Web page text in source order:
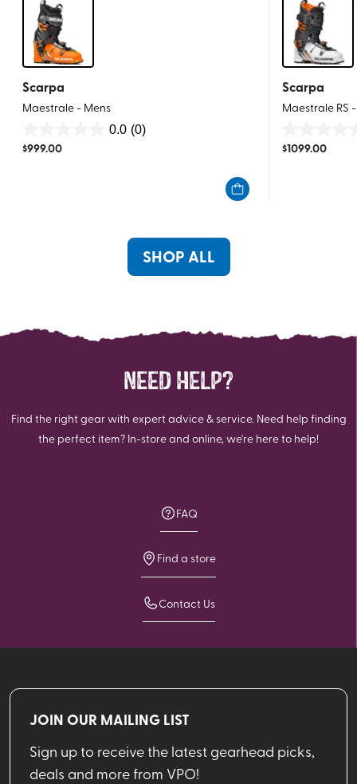
Scarpa
Maestrale - Mens
0.0 (0)
out
$999.00
Scarpa
Maestrale RS
out
$1099.00
SHOP ALL
NEED HELP?
Find the right gear with expert advice & service. Need help finding
the perfect item? In-store and online, we're here to help!
FAQ
Find a store
Contact Us
JOIN OUR MAILING LIST
Sign up to receive the latest gearhead picks,
deals and more from VPO!